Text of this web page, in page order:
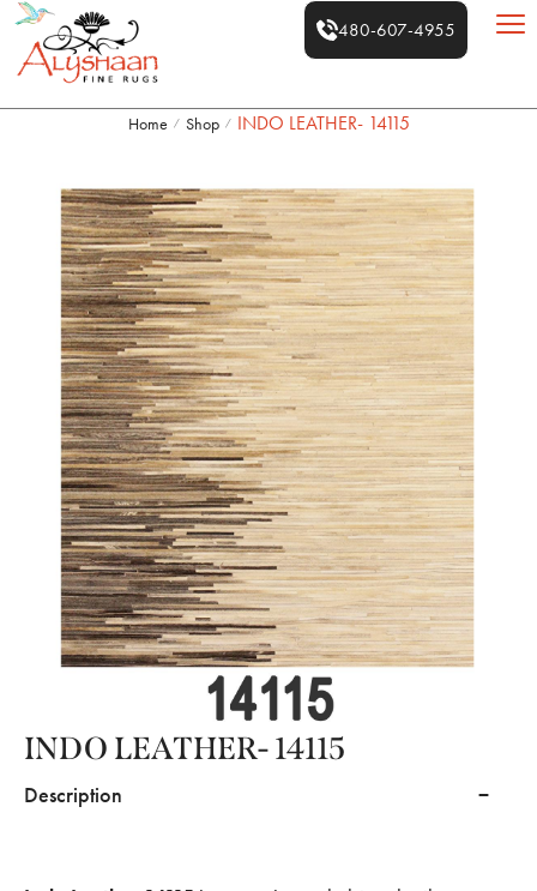
480-607-4955
Home / Shop / INDO LEATHER- 14115
INDO LEATHER- 14115
Description